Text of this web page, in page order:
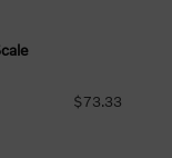
$73.33